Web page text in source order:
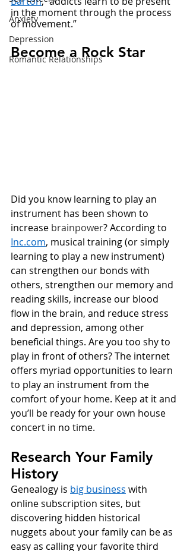
Anxiety
Depression
Romantic Relationships
in the moment through the process
of movement.”
Become a Rock Star
Did you know learning to play an
instrument has been shown to
increase brainpower? According to
Inc.com, musical training (or simply
learning to play a new instrument)
can strengthen our bonds with
others, strengthen our memory and
reading skills, increase our blood
flow in the brain, and reduce stress
and depression, among other
beneficial things. Are you too shy to
play in front of others? The internet
offers myriad opportunities to learn
to play an instrument from the
comfort of your home. Keep at it and
you’ll be ready for your own house
concert in no time.
Research Your Family
History
Genealogy is big business with
online subscription sites, but
discovering hidden historical
nuggets about your family can be as
easy as calling your favorite third